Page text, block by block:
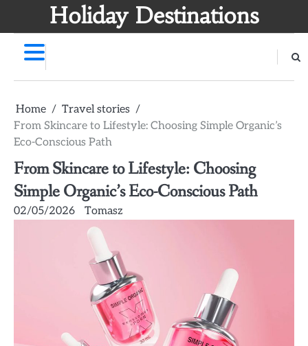
Holiday Destinations
Home
Travel stories
From Skincare to Lifestyle: Choosing Simple Organic’s
Eco-Conscious Path
From Skincare to Lifestyle: Choosing
Simple Organic’s Eco-Conscious Path
02/05/2026 Tomasz